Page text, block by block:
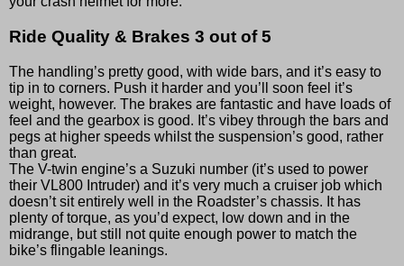
Ride Quality & Brakes 3 out of 5
The handling’s pretty good, with wide bars, and it’s easy to
tip in to corners. Push it harder and you’ll soon feel it’s
weight, however. The brakes are fantastic and have loads of
feel and the gearbox is good. It’s vibey through the bars and
pegs at higher speeds whilst the suspension’s good, rather
than great.
The V-twin engine’s a Suzuki number (it’s used to power
their VL800 Intruder) and it’s very much a cruiser job which
doesn’t sit entirely well in the Roadster’s chassis. It has
plenty of torque, as you’d expect, low down and in the
midrange, but still not quite enough power to match the
bike’s flingable leanings.